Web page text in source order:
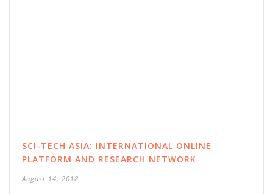
SCI-TECH ASIA: INTERNATIONAL ONLINE
PLATFORM AND RESEARCH NETWORK
August 14, 2018